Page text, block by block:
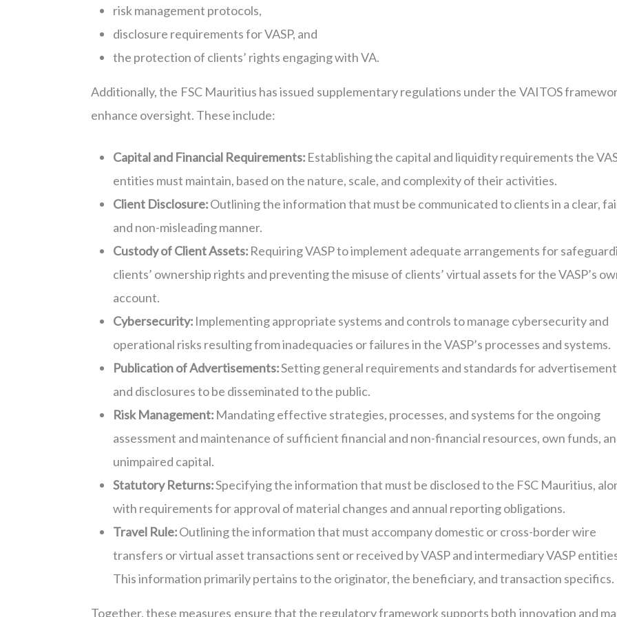
risk management protocols,
disclosure requirements for VASP, and
the protection of clients’ rights engaging with VA.
Additionally, the FSC Mauritius has issued supplementary regulations under the VAITOS
enhance oversight. These include:
Capital and Financial Requirements: Establishing the capital and liquidity requirements the
entities must maintain, based on the nature, scale, and complexity of their activities.
Client Disclosure:Outlining the information that must be communicated to clients in a clear,
and non-misleading manner.
Custody of Client Assets: Requiring VASP to implement adequate arrangements for
clients’ ownership rights and preventing the misuse of clients’ virtual assets for the VASP’s
account.
Cybersecurity: Implementing appropriate systems and controls to manage cybersecurity and
operational risks resulting from inadequacies or failures in the VASP’s processes and systems.
Publication of Advertisements:Setting general requirements and standards for
and disclosures to be disseminated to the public.
Risk Management: Mandating effective strategies, processes, and systems for the ongoing
assessment and maintenance of sufficient financial and non-financial resources, own funds,
unimpaired capital.
Statutory Returns:Specifying the information that must be disclosed to the FSC Mauritius,
with requirements for approval of material changes and annual reporting obligations.
Travel Rule:Outlining the information that must accompany domestic or cross-border wire
transfers or virtual asset transactions sent or received by VASP and intermediary VASP
This information primarily pertains to the originator, the beneficiary, and transaction specifics.
Together, these measures ensure that the regulatory framework supports both innovation and